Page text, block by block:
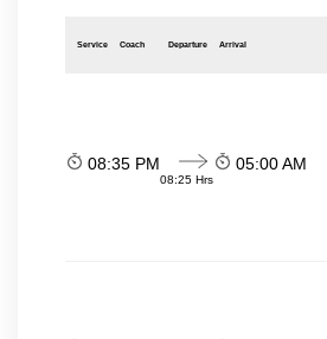
Service Coach Departure Arrival
08:35 PM
08:25 Hrs
05:00 AM